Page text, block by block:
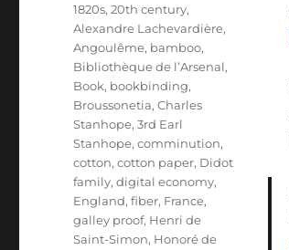
Tags
1820s,20th century,
Alexandre Lachevardière,
Angoulême, bamboo,
Bibliothèque de l’Arsenal,
Book, bookbinding,
Broussonetia,Charles
Stanhope, 3rd Earl
Stanhope,comminution,
cotton,cotton paper, Didot
family,digital economy,
England,fiber, France,
galley proof, Henri de
Saint-Simon, Honoré de